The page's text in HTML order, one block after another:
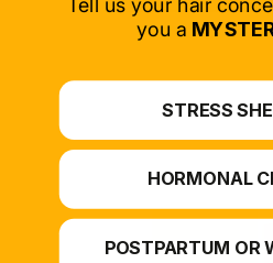
*For at-
Tell us your hair
you a
STRESS
HORMONAL
POSTPARTUM OR